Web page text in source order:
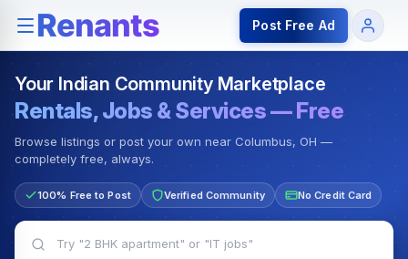
Rentals — Rooms & Apartments Jobs for Indian
Post Free Ad
Your Indian Community Marketplace
Rentals, Jobs & Services — Free
Browse listings or post your own near Columbus, OH —
completely free, always.
100% Free to Post Verified Community No Credit Card